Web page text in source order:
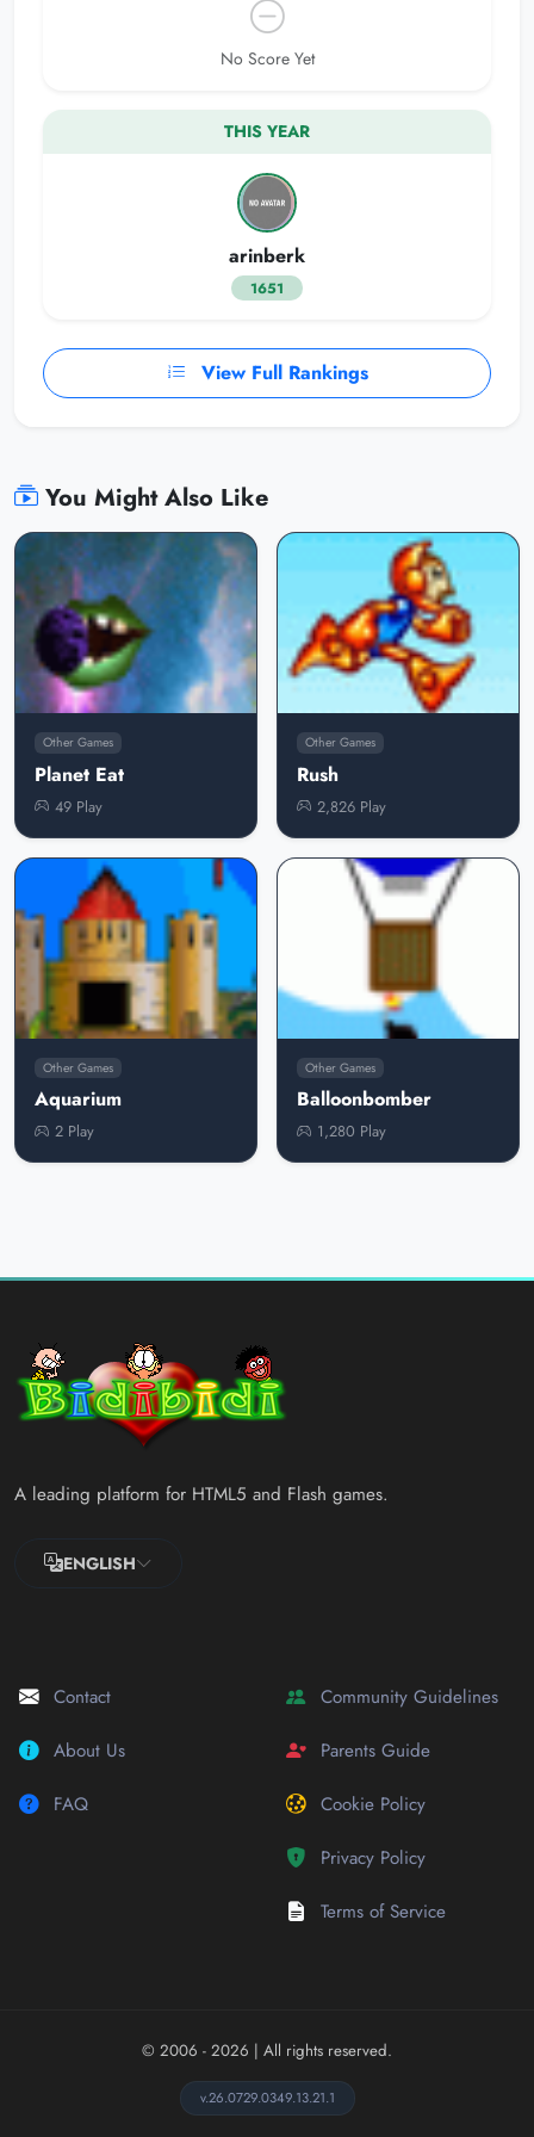
No Score Yet
THIS YEAR
arinberk
1651
View Full Rankings
You Might Also Like
Other Games
Planet Eat
49 Play
Other Games
Rush
2,826 Play
Other Games
Aquarium
2 Play
Other Games
Balloonbomber
1,280 Play
A leading platform for HTML5 and Flash games.
ENGLISH
Contact
About Us
FAQ
Community Guidelines
Parents Guide
Cookie Policy
Privacy Policy
Terms of Service
© 2006 - 2026 | All rights reserved.
v.26.0729.0349.13.21.1